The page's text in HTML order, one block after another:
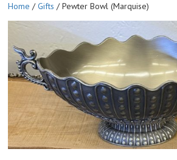
Home /Gifts / Pewter Bowl (Marquise)